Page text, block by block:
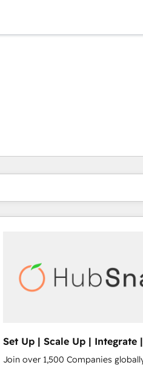
Set Up | Scale Up | Integrate
FlexPlan
Join over 1,500 Companies
Du er for øyeblikket påSide
Side Side Side Side Side Side